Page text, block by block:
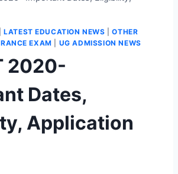
|LATEST EDUCATION NEWS |OTHER
EXAM
UG ADMISSION NEWS
2020-
Dates,
Application